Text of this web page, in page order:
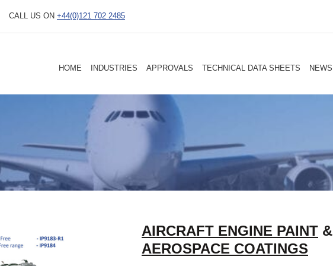
CALL US ON +44(0)121 702 2485
HOME INDUSTRIES APPROVALS TECHNICAL DATA SHEETS NEWS
AIRCRAFT ENGINE PAINT &
AEROSPACE COATINGS